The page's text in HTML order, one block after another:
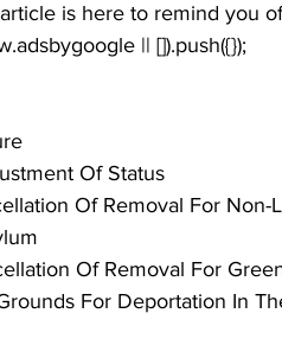
is here to remind you
|| []).push({});
Of Status
Of Removal For Non-
Of Removal For
For Deportation In